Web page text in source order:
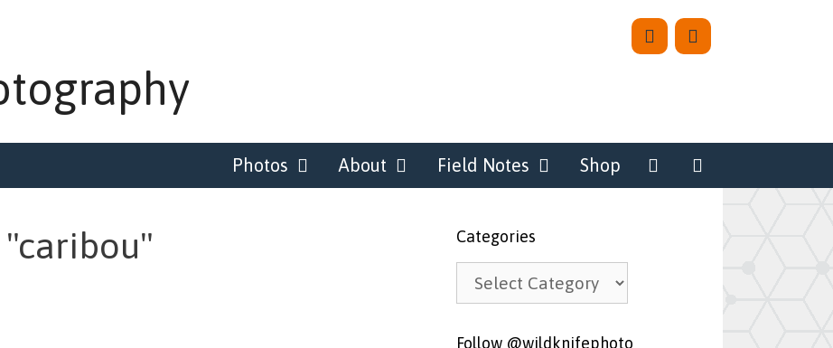
Photos About Field Notes Shop
"caribou" Categories
Categories
Follow @wildknifephoto